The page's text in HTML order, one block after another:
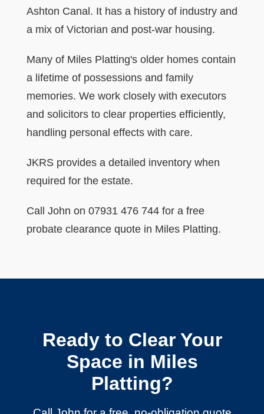
Ashton Canal. It has a history of industry and
a mix of Victorian and post-war housing.
Many of Miles Platting's older homes contain
a lifetime of possessions and family
memories. We work closely with executors
and solicitors to clear properties efficiently,
handling personal effects with care.
JKRS provides a detailed inventory when
required for the estate.
Call John on 07931 476 744 for a free
probate clearance quote in Miles Platting.
Ready to Clear Your
Space in Miles
Platting?